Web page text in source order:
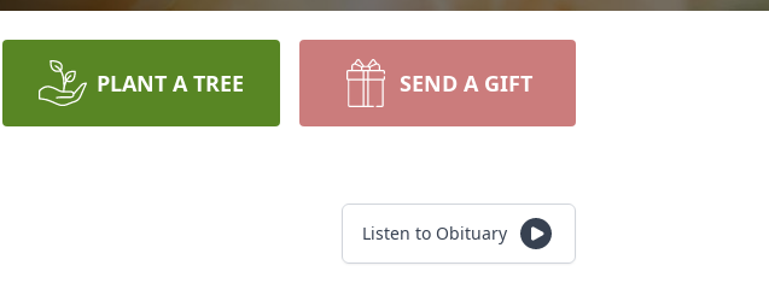
PLANT A TREE SEND A GIFT
Listen to Obituary